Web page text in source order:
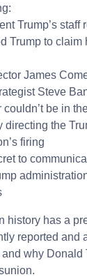
Trump’s staff
Trump to
James
Steve
be in
directing the
firing
to
history has a
reported and
why Donald